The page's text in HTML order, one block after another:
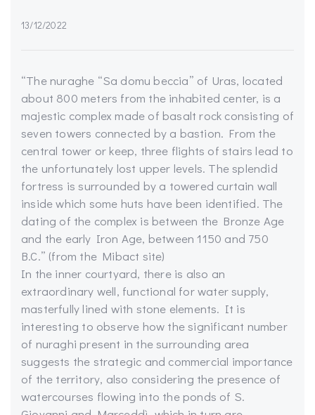
13/12/2022
“The nuraghe “Sa domu beccia” of Uras, located
about 800 meters from the inhabited center, is a
majestic complex made of basalt rock consisting of
seven towers connected by a bastion. From the
central tower or keep, three flights of stairs lead to
the unfortunately lost upper levels. The splendid
fortress is surrounded by a towered curtain wall
inside which some huts have been identified. The
dating of the complex is between the Bronze Age
and the early Iron Age, between 1150 and 750
B.C.” (from the Mibact site)
In the inner courtyard, there is also an
extraordinary well, functional for water supply,
masterfully lined with stone elements. It is
interesting to observe how the significant number
of nuraghi present in the surrounding area
suggests the strategic and commercial importance
of the territory, also considering the presence of
watercourses flowing into the ponds of S.